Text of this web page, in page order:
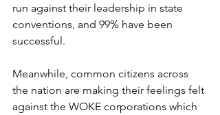
run against their leadership in state
conventions, and 99% have been
successful.
Meanwhile, common citizens across
the nation are making their feelings felt
against the WOKE corporations which